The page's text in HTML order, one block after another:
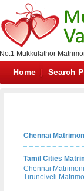
No.1 Mukkulathor
Home Search
Chennai
Tamil Cities
Chennai
Tirunelveli